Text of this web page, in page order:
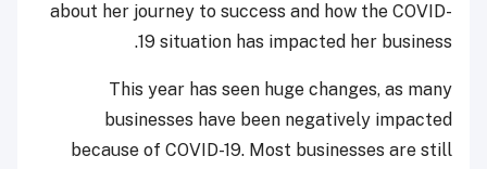
about her journey to success and how the COVID-
19 situation has impacted her business.
This year has seen huge changes, as many
businesses have been negatively impacted
because of COVID-19. Most businesses are still